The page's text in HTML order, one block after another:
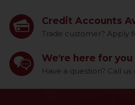
Credit Accounts
Trade customer? Apply
We're here for you
Have a question? Call us